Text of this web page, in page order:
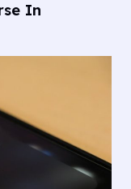
In